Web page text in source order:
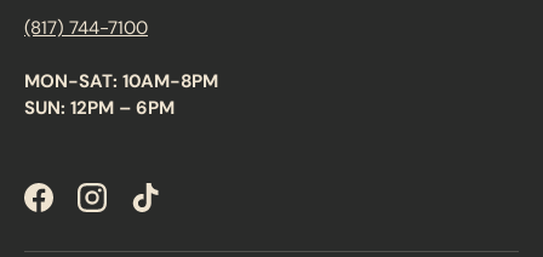
(817) 744-7100
MON-SAT: 10AM-8PM
SUN: 12PM – 6PM
FacebookInstagramTikTok